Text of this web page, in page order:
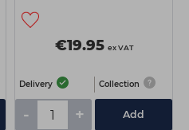
€19.95 ex VAT
Delivery Collection
- + Add